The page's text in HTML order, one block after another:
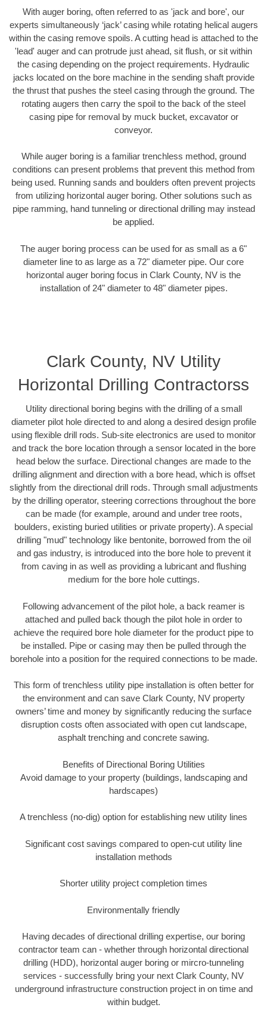
With auger boring, often referred to as 'jack and bore', our
experts simultaneously ‘jack’ casing while rotating helical augers
within the casing remove spoils. A cutting head is attached to the
'lead' auger and can protrude just ahead, sit flush, or sit within
the casing depending on the project requirements. Hydraulic
jacks located on the bore machine in the sending shaft provide
the thrust that pushes the steel casing through the ground. The
rotating augers then carry the spoil to the back of the steel
casing pipe for removal by muck bucket, excavator or
conveyor.
While auger boring is a familiar trenchless method, ground
conditions can present problems that prevent this method from
being used. Running sands and boulders often prevent projects
from utilizing horizontal auger boring. Other solutions such as
pipe ramming, hand tunneling or directional drilling may instead
be applied.
The auger boring process can be used for as small as a 6"
diameter line to as large as a 72" diameter pipe. Our core
horizontal auger boring focus in Clark County, NV is the
installation of 24" diameter to 48" diameter pipes.
Clark County, NV Utility
Horizontal Drilling Contractorss
Utility directional boring begins with the drilling of a small
diameter pilot hole directed to and along a desired design profile
using flexible drill rods. Sub-site electronics are used to monitor
and track the bore location through a sensor located in the bore
head below the surface. Directional changes are made to the
drilling alignment and direction with a bore head, which is offset
slightly from the directional drill rods. Through small adjustments
by the drilling operator, steering corrections throughout the bore
can be made (for example, around and under tree roots,
boulders, existing buried utilities or private property). A special
drilling "mud" technology like bentonite, borrowed from the oil
and gas industry, is introduced into the bore hole to prevent it
from caving in as well as providing a lubricant and flushing
medium for the bore hole cuttings.
Following advancement of the pilot hole, a back reamer is
attached and pulled back though the pilot hole in order to
achieve the required bore hole diameter for the product pipe to
be installed. Pipe or casing may then be pulled through the
borehole into a position for the required connections to be made.
This form of trenchless utility pipe installation is often better for
the environment and can save Clark County, NV property
owners’ time and money by significantly reducing the surface
disruption costs often associated with open cut landscape,
asphalt trenching and concrete sawing.
Benefits of Directional Boring Utilities
Avoid damage to your property (buildings, landscaping and
hardscapes)
A trenchless (no-dig) option for establishing new utility lines
Significant cost savings compared to open-cut utility line
installation methods
Shorter utility project completion times
Environmentally friendly
Having decades of directional drilling expertise, our boring
contractor team can - whether through horizontal directional
drilling (HDD), horizontal auger boring or mircro-tunneling
services - successfully bring your next Clark County, NV
underground infrastructure construction project in on time and
within budget.